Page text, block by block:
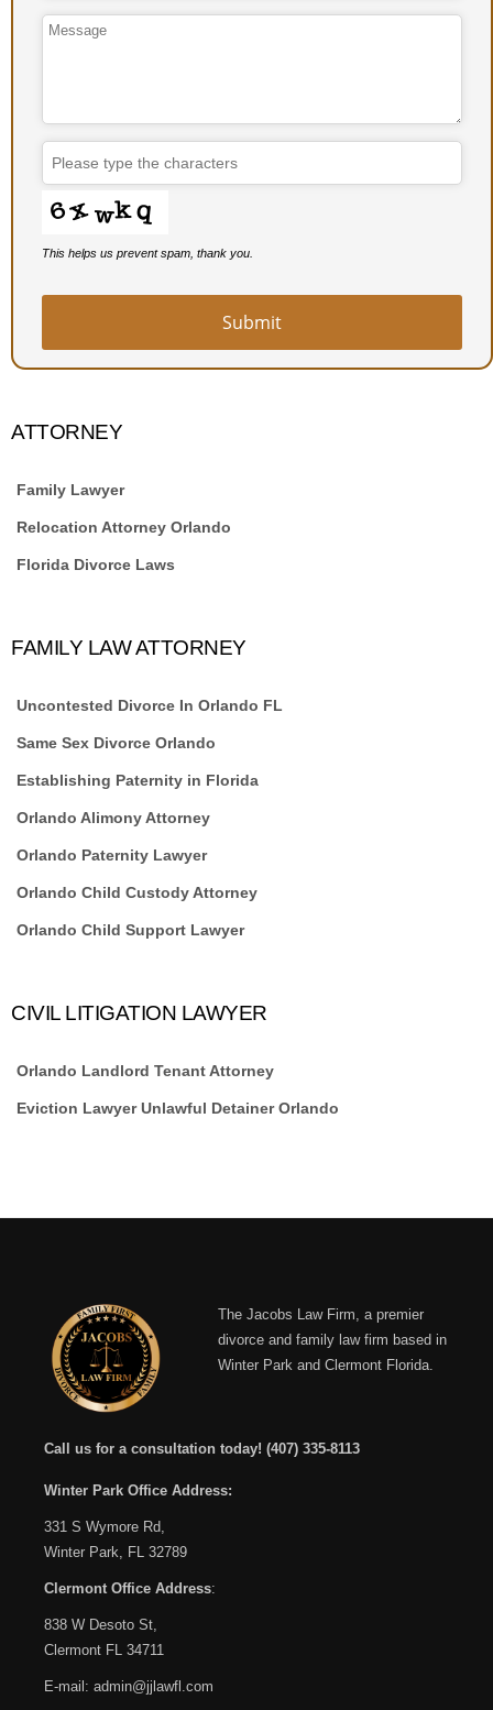
Your
This helps us prevent spam, thank you.
Submit
ATTORNEY
Family Lawyer
Relocation Attorney Orlando
Florida Divorce Laws
FAMILY LAW ATTORNEY
Uncontested Divorce In Orlando FL
Same Sex Divorce Orlando
Establishing Paternity in Florida
Orlando Alimony Attorney
Orlando Paternity Lawyer
Orlando Child Custody Attorney
Orlando Child Support Lawyer
CIVIL LITIGATION LAWYER
Orlando Landlord Tenant Attorney
Eviction Lawyer Unlawful Detainer Orlando
The Jacobs Law Firm, a premier
divorce and family law firm based in
Winter Park and Clermont Florida.
Call us for a consultation today! (407) 335-8113
Winter Park Office Address:
331 S Wymore Rd,
Winter Park, FL 32789
Clermont Office Address:
838 W Desoto St,
Clermont FL 34711
E-mail: admin@jjlawfl.com